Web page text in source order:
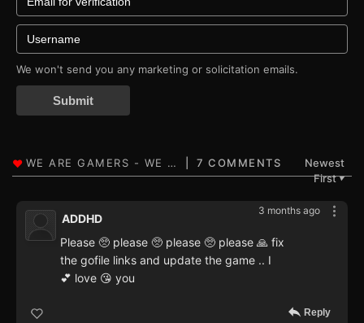
We won't send you any marketing or solicitation emails.
Submit
7 COMMENTS
Newest
First▼
3 months ago
ADDHD
Please 🥺 please 🥺 please 🥺 please 🙏 fix
the gofile links and update the game .. I
💕 love 😘 you
Reply